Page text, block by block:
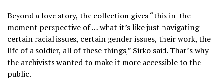
Beyond a love story, the collection gives “this in-the-
moment perspective of … what it’s like just navigating
certain racial issues, certain gender issues, their work, the
life of a soldier, all of these things,” Sirko said. That’s why
the archivists wanted to make it more accessible to the
public.